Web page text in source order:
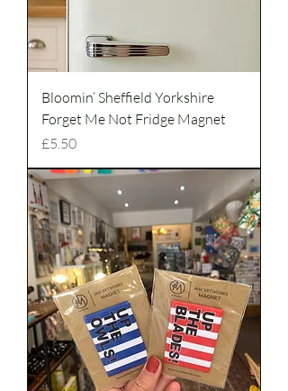
Bloomin’ Sheffield Yorkshire
Forget Me Not Fridge Magnet
Price
£5.50